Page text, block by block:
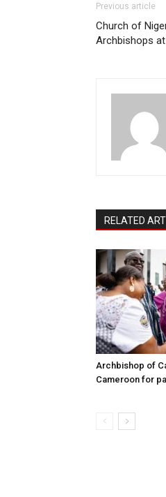
Previous article
Church of
Archbishops
RELATED
Archbishop of
Cameroon for